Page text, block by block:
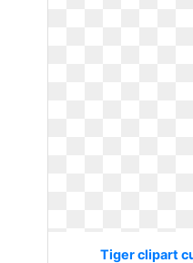
Tiger clipart